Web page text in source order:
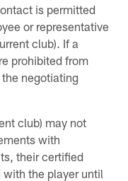
is permitted
or representative
club). If a
prohibited from
negotiating
club) may not
with
their certified
the player until